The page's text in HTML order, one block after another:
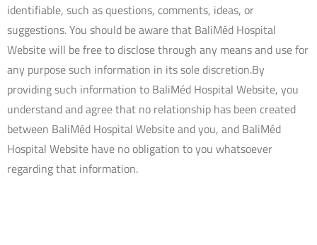
identifiable, such as questions, comments, ideas, or
suggestions. You should be aware that BaliMéd Hospital
Website will be free to disclose through any means and use for
any purpose such information in its sole discretion.By
providing such information to BaliMéd Hospital Website, you
understand and agree that no relationship has been created
between BaliMéd Hospital Website and you, and BaliMéd
Hospital Website have no obligation to you whatsoever
regarding that information.